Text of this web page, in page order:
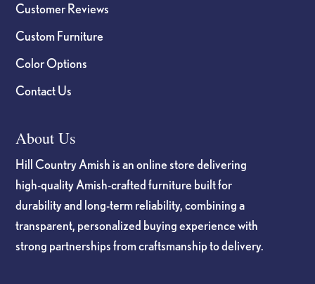
Customer Reviews
Custom Furniture
Color Options
Contact Us
About Us
Hill Country Amish is an online store delivering
high-quality Amish-crafted furniture built for
durability and long-term reliability, combining a
transparent, personalized buying experience with
strong partnerships from craftsmanship to delivery.